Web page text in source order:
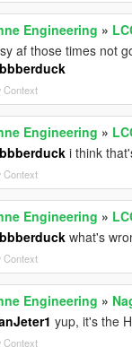
Engineering »
af those times not
Context
Engineering »
i think
Context
Engineering »
what's
Context
Engineering »
yup, it's the
Context